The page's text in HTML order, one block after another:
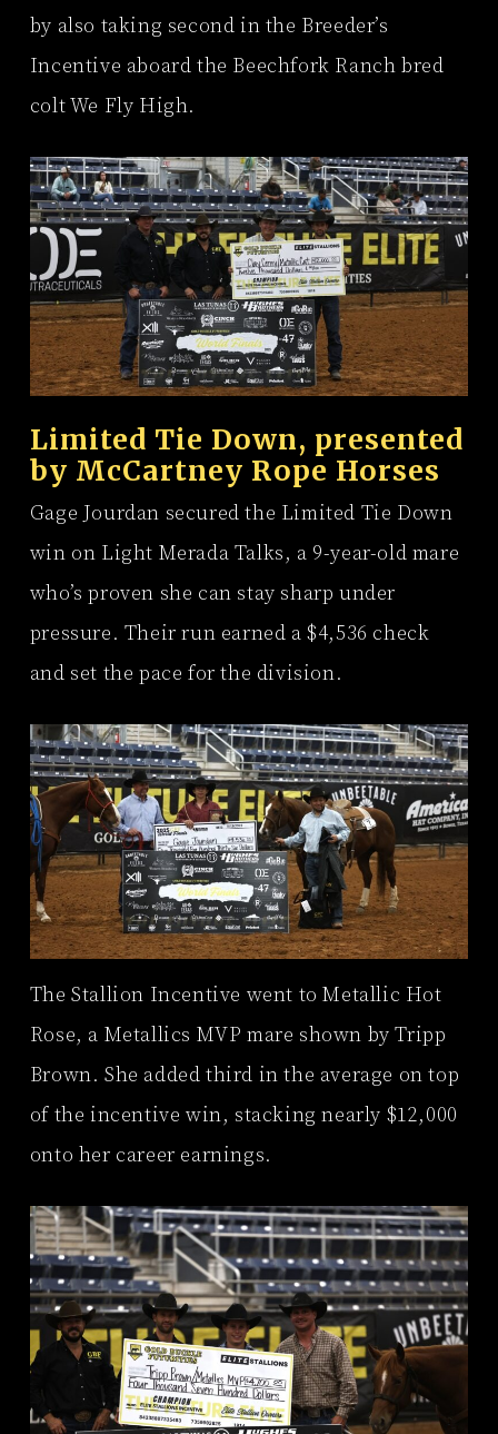
by also taking second in the Breeder’s
Incentive aboard the Beechfork Ranch bred
colt We Fly High.
Limited Tie Down, presented
by McCartney Rope Horses
Gage Jourdan secured the Limited Tie Down
win on Light Merada Talks, a 9-year-old mare
who’s proven she can stay sharp under
pressure. Their run earned a $4,536 check
and set the pace for the division.
The Stallion Incentive went to Metallic Hot
Rose, a Metallics MVP mare shown by Tripp
Brown. She added third in the average on top
of the incentive win, stacking nearly $12,000
onto her career earnings.